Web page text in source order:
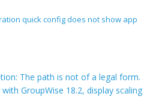
quick config does not show app
The path is not of a legal form.
GroupWise 18.2, display scaling